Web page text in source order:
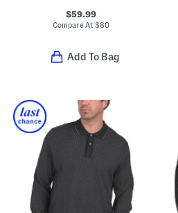
$59.99
Compare At$80
Add To Bag